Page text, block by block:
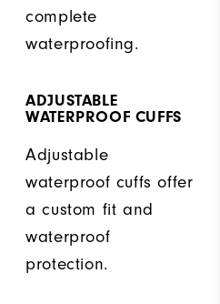
complete
waterproofing.
ADJUSTABLE
WATERPROOF CUFFS
Adjustable
waterproof cuffs offer
a custom fit and
waterproof
protection.